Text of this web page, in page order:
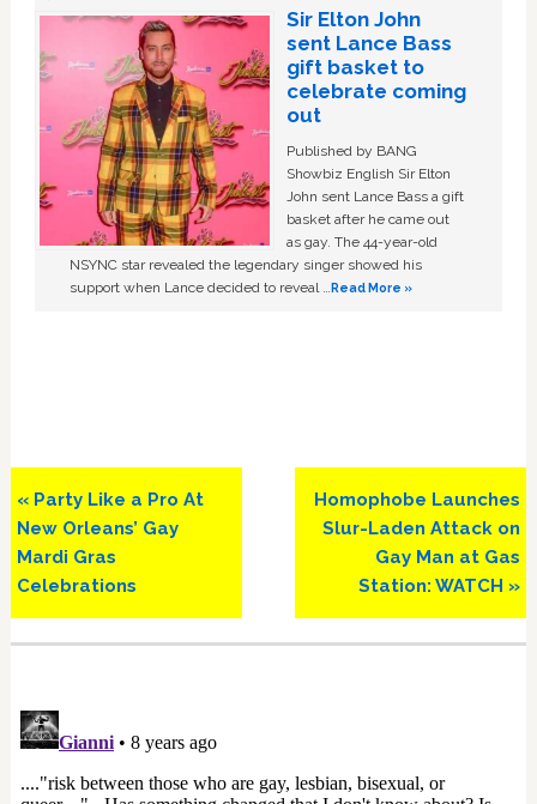
Sir Elton John
sent Lance Bass
gift basket to
celebrate coming
out
Published by BANG
Showbiz English Sir Elton
John sent Lance Bass a gift
basket after he came out
as gay. The 44-year-old
NSYNC star revealed the legendary singer showed his
support when Lance decided to reveal …Read More »
Previous
Post:
« Party Like a Pro At
New Orleans’ Gay
Mardi Gras
Celebrations
Next
Post:
Homophobe Launches
Slur-Laden Attack on
Gay Man at Gas
Station: WATCH »